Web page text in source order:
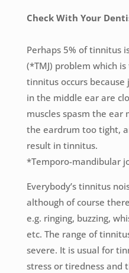
Check With Your
Perhaps 5% of tinnitus
(*TMJ) problem which
tinnitus occurs because
in the middle ear are
muscles spasm the ear
the eardrum too tight,
result in tinnitus.
*Temporo-mandibular
Everybody’s tinnitus
although of course
e.g. ringing, buzzing,
etc. The range of
severe. It is usual for
stress or tiredness and